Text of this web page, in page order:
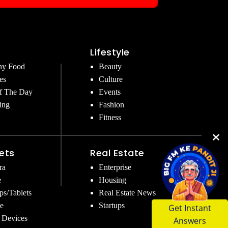
Get Instant
Answers
Food
The Day
Tablets
Devices
Lifestyle
Beauty
Culture
Events
Fashion
Fitness
Real Estate
Enterprise
Housing
Real Estate News
Startups